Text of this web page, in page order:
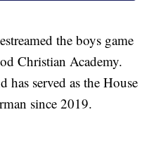
the boys game
Christian Academy.
has served as the House
since 2019.